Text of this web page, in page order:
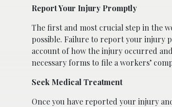
Report Your Injury Promptly
The first and most crucial step in the
possible. Failure to report your injury
account of how the injury occurred
necessary forms to file a workers’
Seek Medical Treatment
Once you have reported your injury